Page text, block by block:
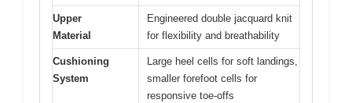
Upper
Material
Engineered double jacquard knit
for flexibility and breathability
Cushioning
System
Large heel cells for soft landings,
smaller forefoot cells for
responsive toe-offs